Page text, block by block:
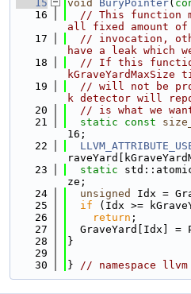
   15
void BuryPointer(
   16
// This function
all fixed amount of
   17
// invocation,
have a leak which
   18
// If this
   19
// will not be
k detector will
   20
// is what we
   21
static const
16;
   22
   23
static
ze;
   24
unsigned
Idx =
   25
if (Idx >=
   26
return ;
   27
GraveYard[Idx] =
   28
}
   29
   30
} // namespace llvm